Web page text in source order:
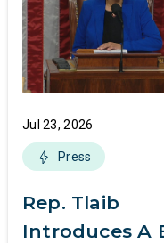
Jul 23, 2026
Press
Rep. Tlaib
Introduces A